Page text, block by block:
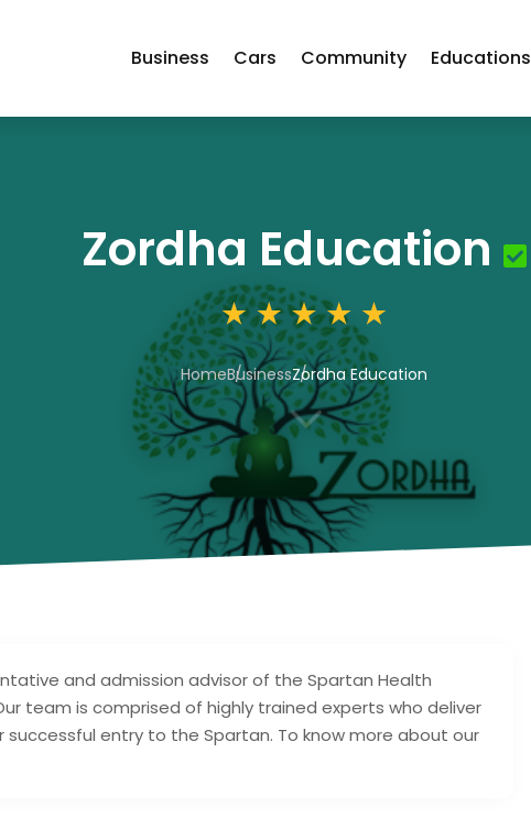
Business Cars Community Educations
Zordha Education
HomeBusinessZordha Education
3
and admission advisor of the Spartan Health
team is comprised of highly trained experts who deliver
entry to the Spartan. To know more about our